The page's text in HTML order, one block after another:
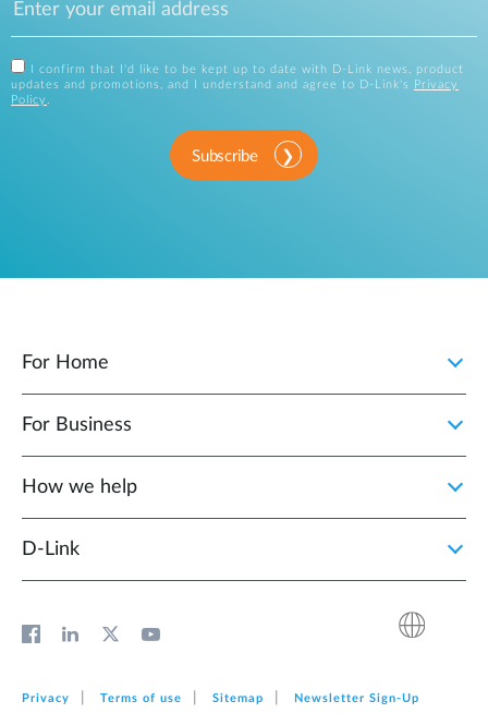
I confirm that I'd like to be kept up to date with D-Link news, product
updates and promotions, and I understand and agree to D-Link's
Privacy
Policy .
Subscribe
For Home
For Business
How we help
D‑Link
Privacy Terms of use Sitemap Newsletter Sign‑Up